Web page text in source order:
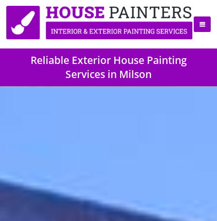
Reliable Exterior House Painting
Services in Milson